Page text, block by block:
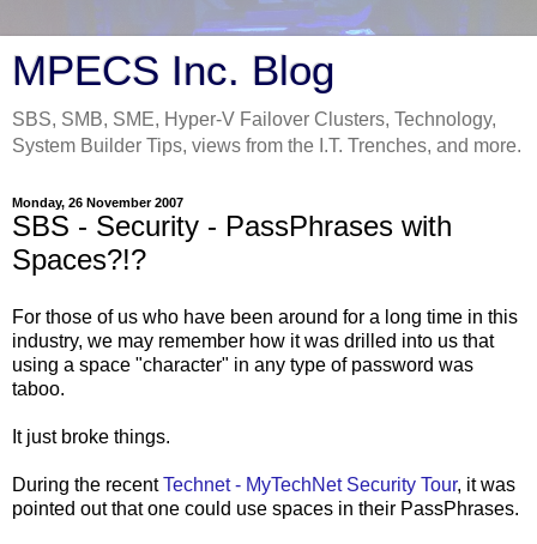
MPECS Inc. Blog
SBS, SMB, SME, Hyper-V Failover Clusters, Technology,
System Builder Tips, views from the I.T. Trenches, and more.
Monday, 26 November 2007
SBS - Security - PassPhrases with
Spaces?!?
For those of us who have been around for a long time in this
industry, we may remember how it was drilled into us that
using a space "character" in any type of password was
taboo.
It just broke things.
During the recentTechnet - MyTechNet Security Tour, it was
pointed out that one could use spaces in their PassPhrases.